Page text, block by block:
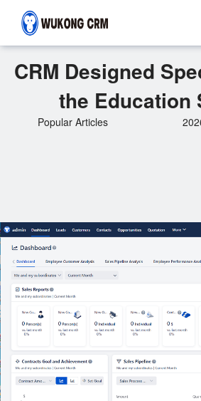
CRM Designed
the Education
Popular Articles